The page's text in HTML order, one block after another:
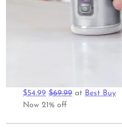
$54.99 $69.99at Best Buy
Now 21% off